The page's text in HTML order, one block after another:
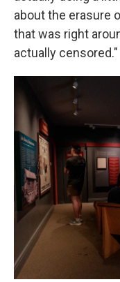
about the erasure
that was right
actually censored."